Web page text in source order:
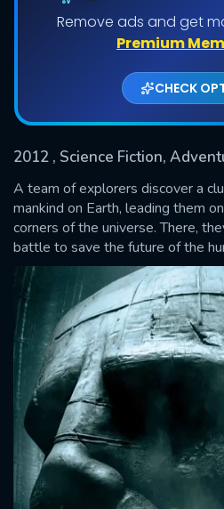
Remove ads and get
Premium
CHECK
2012 , Science Fiction,
A team of explorers discover a
mankind on Earth, leading them
corners of the universe. There,
battle to save the future of the
SUBMIT